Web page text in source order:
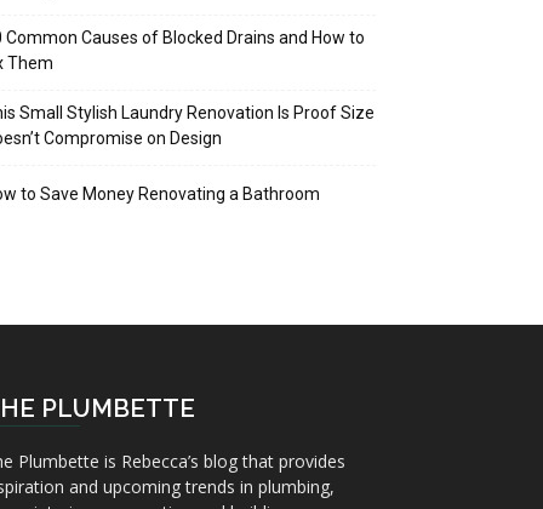
Common Causes of Blocked Drains and How to
Them
Small Stylish Laundry Renovation Is Proof Size
Compromise on Design
to Save Money Renovating a Bathroom
PLUMBETTE
Plumbette is Rebecca’s blog that provides
and upcoming trends in plumbing,